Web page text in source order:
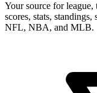
Your source for
scores, stats,
NFL, NBA, and MLB.